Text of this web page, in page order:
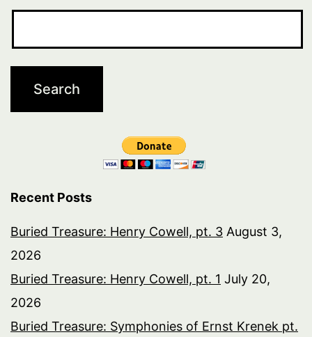
Recent Posts
Buried Treasure: Henry Cowell, pt. 3 August 3,
2026
Buried Treasure: Henry Cowell, pt. 1 July 20,
2026
Buried Treasure: Symphonies of Ernst Krenek pt.